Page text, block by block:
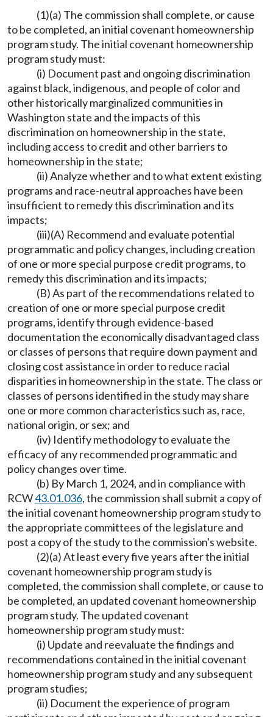
(1)(a) The commission shall complete, or cause
to be completed, an initial covenant homeownership
program study. The initial covenant homeownership
program study must:
(i) Document past and ongoing discrimination
against black, indigenous, and people of color and
other historically marginalized communities in
Washington state and the impacts of this
discrimination on homeownership in the state,
including access to credit and other barriers to
homeownership in the state;
(ii) Analyze whether and to what extent existing
programs and race-neutral approaches have been
insufficient to remedy this discrimination and its
impacts;
(iii)(A) Recommend and evaluate potential
programmatic and policy changes, including creation
of one or more special purpose credit programs, to
remedy this discrimination and its impacts;
(B) As part of the recommendations related to
creation of one or more special purpose credit
programs, identify through evidence-based
documentation the economically disadvantaged class
or classes of persons that require down payment and
closing cost assistance in order to reduce racial
disparities in homeownership in the state. The class or
classes of persons identified in the study may share
one or more common characteristics such as, race,
national origin, or sex; and
(iv) Identify methodology to evaluate the
efficacy of any recommended programmatic and
policy changes over time.
(b) By March 1, 2024, and in compliance with
RCW43.01.036, the commission shall submit a copy of
the initial covenant homeownership program study to
the appropriate committees of the legislature and
post a copy of the study to the commission's website.
(2)(a) At least every five years after the initial
covenant homeownership program study is
completed, the commission shall complete, or cause to
be completed, an updated covenant homeownership
program study. The updated covenant
homeownership program study must:
(i) Update and reevaluate the findings and
recommendations contained in the initial covenant
homeownership program study and any subsequent
program studies;
(ii) Document the experience of program